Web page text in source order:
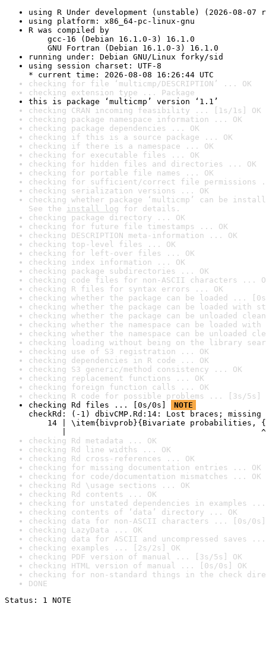
using R Under development (unstable) (2026-08-07
using platform: x86_64-pc-linux-gnu
R was compiled by
gcc-16 (Debian 16.1.0-3) 16.1.0
GNU Fortran (Debian 16.1.0-3) 16.1.0
running under: Debian GNU/Linux forky/sid
using session charset: UTF-8
* current time: 2026-08-08 16:26:44 UTC
checking for file ‘multicmp/DESCRIPTION’ ... OK
checking extension type ... Package
this is package ‘multicmp’ version ‘1.1’
checking CRAN incoming feasibility ... [1s/1s] OK
checking package namespace information ... OK
checking package dependencies ... OK
checking if this is a source package ... OK
checking if there is a namespace ... OK
checking for executable files ... OK
checking for hidden files and directories ... OK
checking for portable file names ... OK
checking for sufficient/correct file permissions
checking serialization versions ... OK
checking whether package ‘multicmp’ can be
See the install log for details.
checking package directory ... OK
checking for future file timestamps ... OK
checking DESCRIPTION meta-information ... OK
checking top-level files ... OK
checking for left-over files ... OK
checking index information ... OK
checking package subdirectories ... OK
checking code files for non-ASCII characters ...
checking R files for syntax errors ... OK
checking whether the package can be loaded ...
checking whether the package can be loaded with
checking whether the package can be unloaded
checking whether the namespace can be loaded
checking whether the namespace can be unloaded
checking loading without being on the library
checking use of S3 registration ... OK
checking dependencies in R code ... OK
checking S3 generic/method consistency ... OK
checking replacement functions ... OK
checking foreign function calls ... OK
checking R code for possible problems ... [3s/5s]
checking Rd files ... [0s/0s]
NOTE
checkRd: (-1) dbivCMP.Rd:14: Lost braces; missing
14 | \item{bivprob}{Bivariate probabilities,
|                                         ^
checking Rd metadata ... OK
checking Rd line widths ... OK
checking Rd cross-references ... OK
checking for missing documentation entries ... OK
checking for code/documentation mismatches ... OK
checking Rd \usage sections ... OK
checking Rd contents ... OK
checking for unstated dependencies in examples ...
checking contents of ‘data’ directory ... OK
checking data for non-ASCII characters ... [0s/0s]
checking LazyData ... OK
checking data for ASCII and uncompressed saves ...
checking examples ... [2s/2s] OK
checking PDF version of manual ... [3s/5s] OK
checking HTML version of manual ... [0s/0s] OK
checking for non-standard things in the check
DONE
Status: 1 NOTE